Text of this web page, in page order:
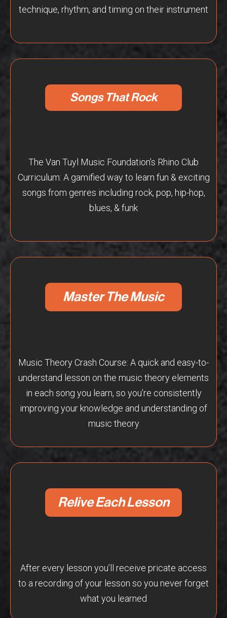
technique, rhythm, and timing on their instrument
Songs That Rock
The Van Tuyl Music Foundation’s Rhino Club
Curriculum: A gamified way to learn fun & exciting
songs from genres including rock, pop, hip-hop,
blues, & funk
Master The Music
Music Theory Crash Course: A quick and easy-to-
understand lesson on the music theory elements
in each song you learn, so you’re consistently
improving your knowledge and understanding of
music theory
Relive Each Lesson
After every lesson you’ll receive pricate access
to a recording of your lesson so you never forget
what you learned